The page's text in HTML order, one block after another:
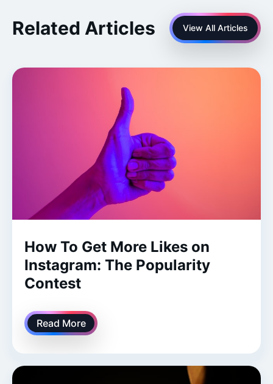
Related Articles View All Articles
How To Get More Likes on
Instagram: The Popularity
Contest
Read More